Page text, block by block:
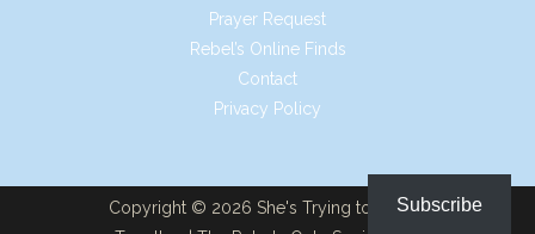
Prayer Request
Rebel’s Online Finds
Contact
Privacy Policy
Copyright © 2026 She's Trying to Hold itSubscribe